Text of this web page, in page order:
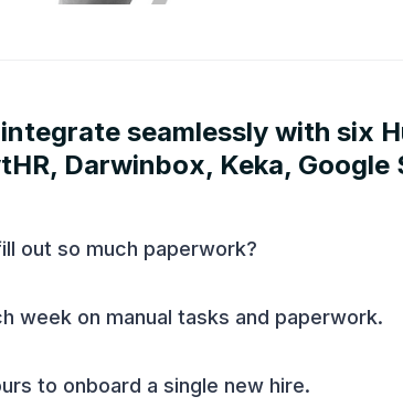
seamlessly with six
Darwinbox, Keka, Google
out so much paperwork?
week on manual tasks and paperwork.
to onboard a single new hire.